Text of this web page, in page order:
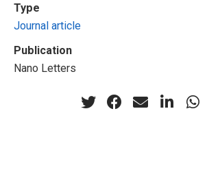
Type
Journal article
Publication
Nano Letters